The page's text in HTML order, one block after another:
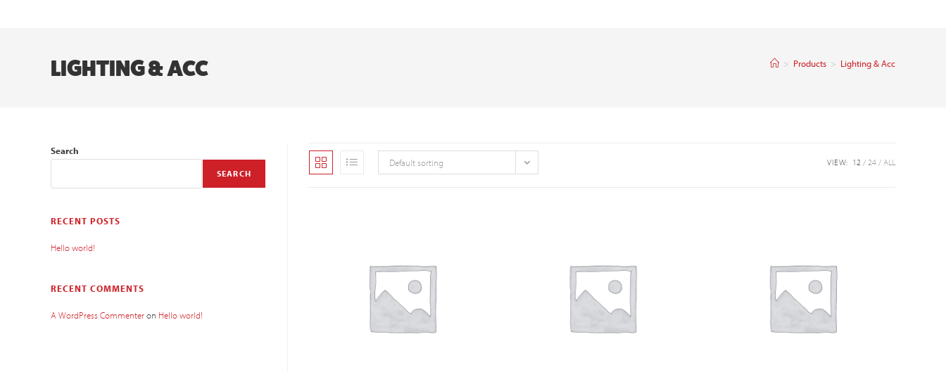
LIGHTING & ACC > Products > Lighting & Acc
Default sorting VIEW: 12 24 ALL
Search
SEARCH
RECENT POSTS
Hello world!
RECENT COMMENTS
A WordPress Commenteron Hello world!